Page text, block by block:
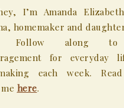
I’m Amanda
homemaker and
Follow along
for everyday
each week.
here.